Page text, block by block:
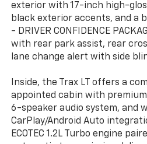
exterior with 17-inch high-
black exterior accents, and a
- DRIVER CONFIDENCE
with rear park assist, rear
lane change alert with side
Inside, the Trax LT offers a
appointed cabin with
6-speaker audio system, and
CarPlay/Android Auto
ECOTEC 1.2L Turbo engine